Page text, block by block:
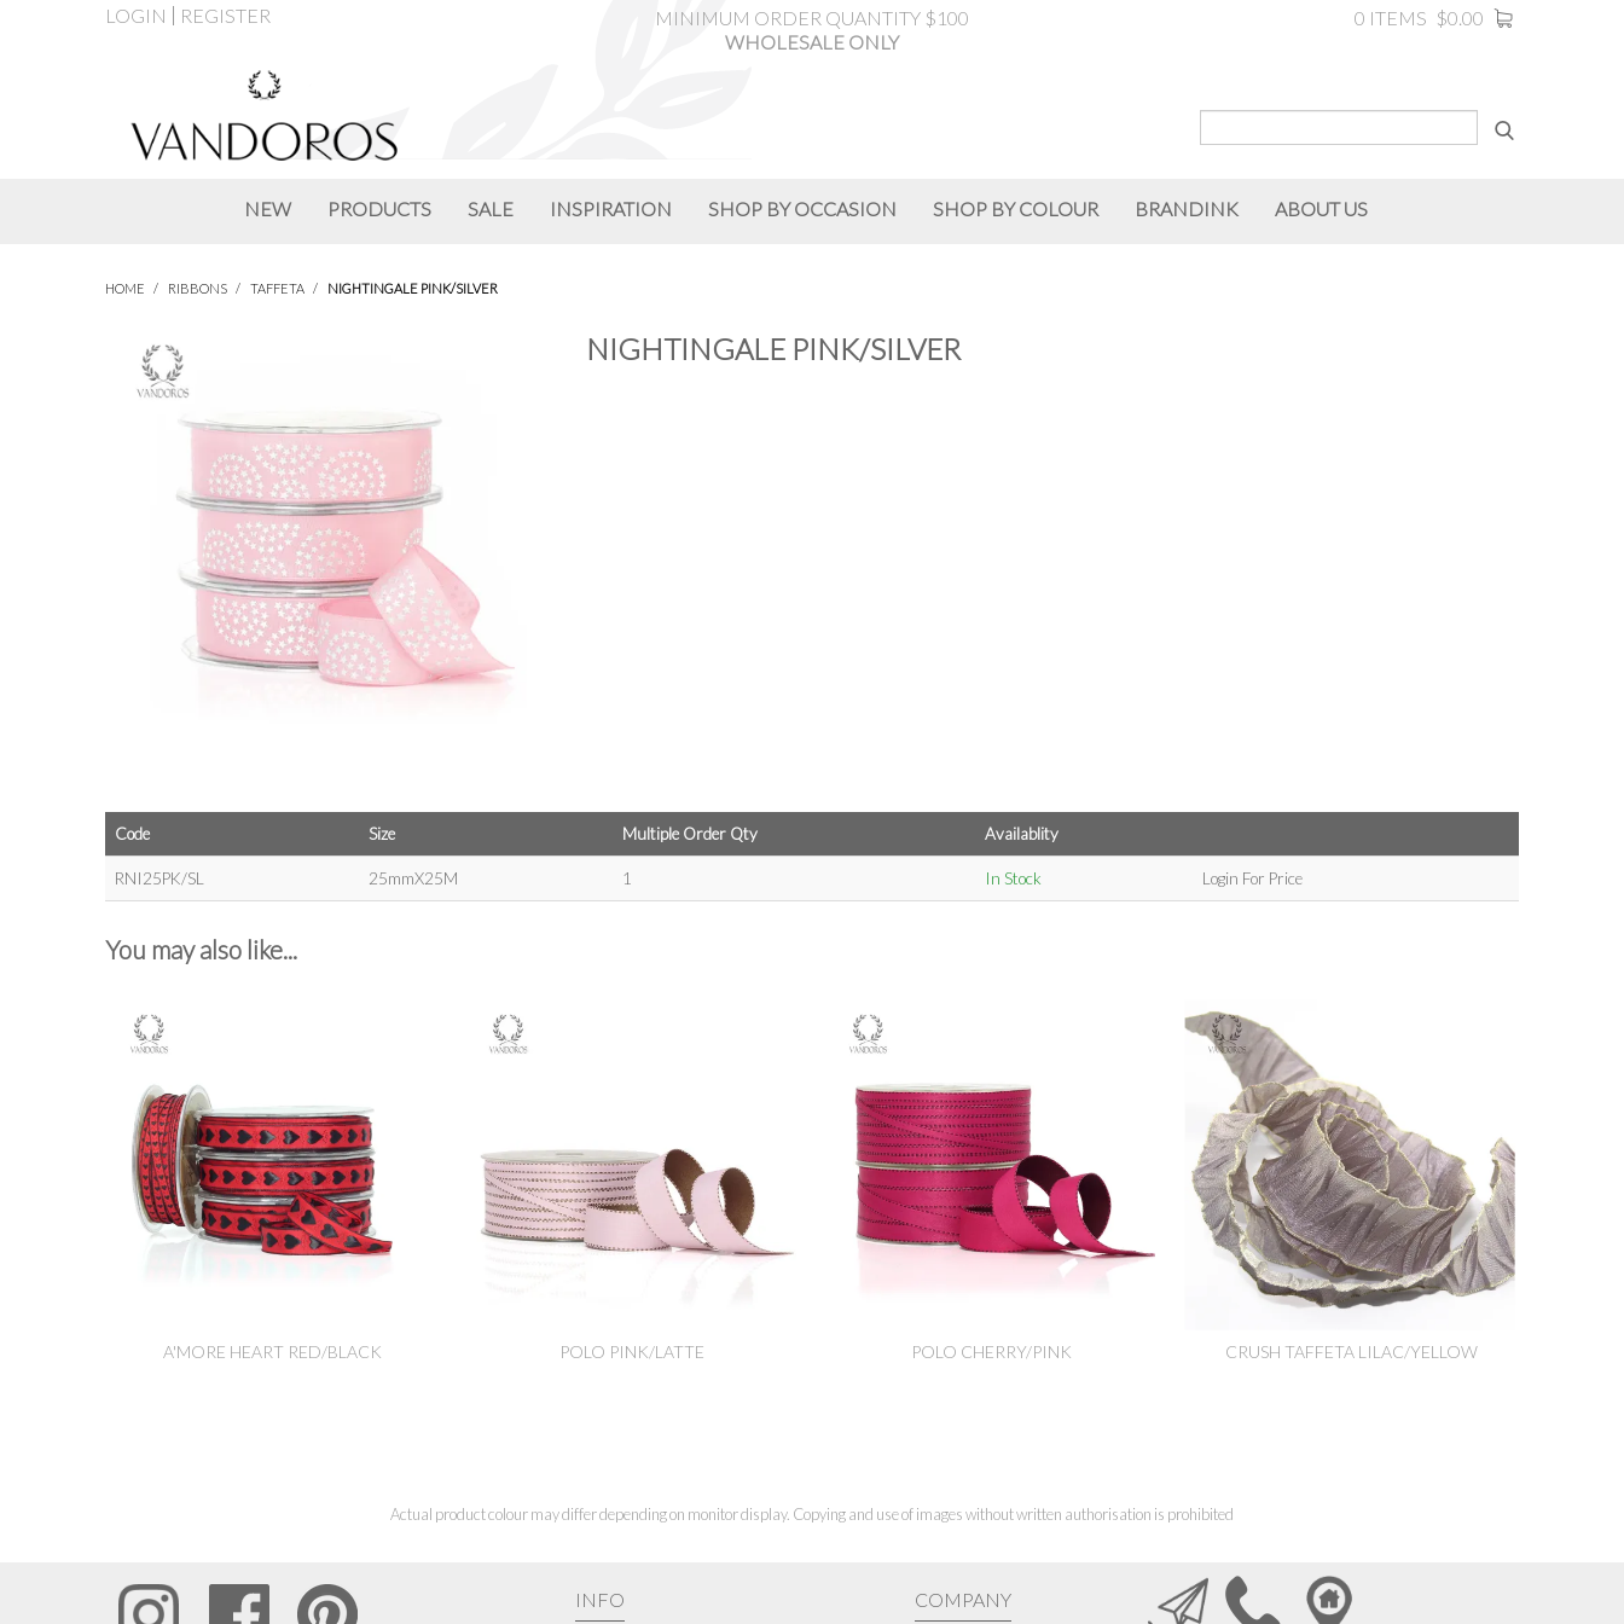
LOGIN REGISTER
MINIMUM ORDER QUANTITY $100
WHOLESALE ONLY
0 ITEMS $0.00
NEW PRODUCTS SALE INSPIRATION SHOP BY OCCASION SHOP BY COLOUR BRANDINK ABOUT US
HOME / RIBBONS / TAFFETA / NIGHTINGALE PINK/SILVER
NIGHTINGALE PINK/SILVER
Code Size Multiple Order Qty Availablity
RNI25PK/SL 25mmX25M 1 In Stock Login For Price
You may also like...
A'MORE HEART RED/BLACK POLO PINK/LATTE POLO CHERRY/PINK CRUSH TAFFETA LILAC/YELLOW
Actual product colour may differ depending on monitor display. Copying and use of images without written authorisation is prohibited
INFO COMPANY